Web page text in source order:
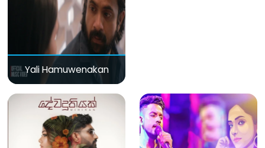
Yali Hamuwenakan